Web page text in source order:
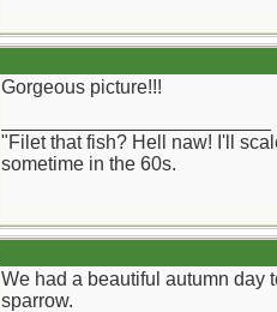
Gorgeous picture!!!
"Filet that fish? Hell naw! I'll
sometime in the 60s.
We had a beautiful autumn day
sparrow.